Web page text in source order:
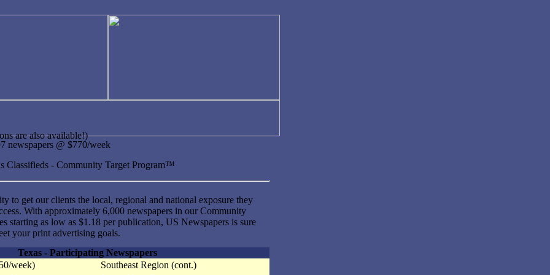
newspapers @ $770/week
Classifieds - Community Target Program™
to get our clients the local, regional and national exposure they
With approximately 6,000 newspapers in our Community
starting as low as $1.18 per publication, US Newspapers is sure
your print advertising goals.
Texas - Participating Newspapers
week)
Southeast Region (cont.)
are also available!)